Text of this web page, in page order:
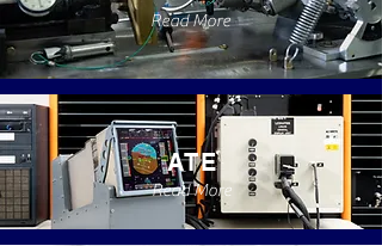
Read More
ATE
Read More